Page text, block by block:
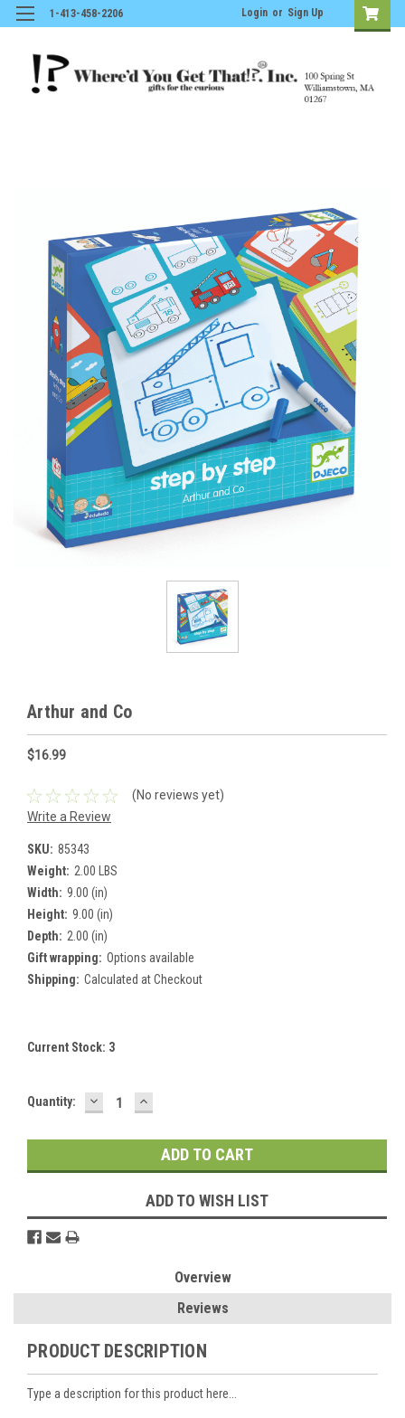
1-413-458-2206 Login or Sign Up
Arthur and Co
$16.99
(No reviews yet)
Write a Review
SKU: 85343
Weight: 2.00 LBS
Width: 9.00 (in)
Height: 9.00 (in)
Depth: 2.00 (in)
Gift wrapping: Options available
Shipping: Calculated at Checkout
Current Stock: 3
Quantity: DECREASE
QUANTITY:
INCREASE
QUANTITY:
ADD TO WISH LIST
Overview
Reviews
PRODUCT DESCRIPTION
Type a description for this product here...